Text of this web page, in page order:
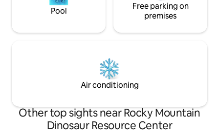
Pool
Free parking on
premises
Air conditioning
Other top sights near Rocky Mountain
Dinosaur Resource Center